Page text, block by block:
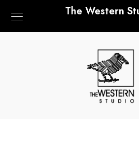
The Western
LET'S GET IN